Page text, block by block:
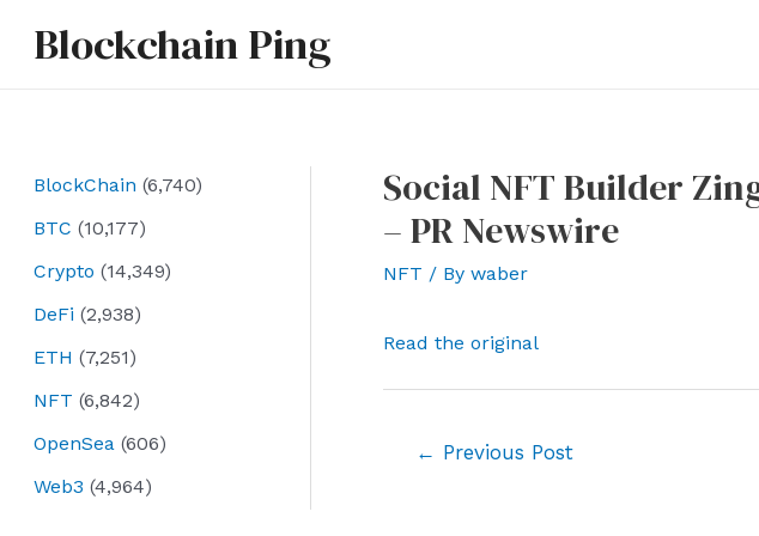
Blockchain Ping
BlockChain (6,740)
BTC (10,177)
Crypto (14,349)
DeFi (2,938)
ETH (7,251)
NFT (6,842)
OpenSea (606)
Web3 (4,964)
Social NFT Builder
– PR Newswire
NFT / By waber
Read the original
← Previous Post